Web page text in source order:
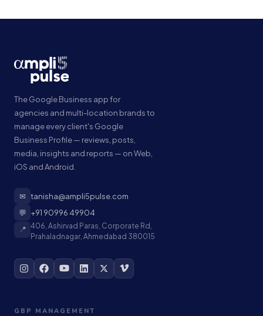
The Google Business app for
agencies and multi-location brands to
manage every client's Google
Business Profile — reviews, posts,
media, insights and reports — on Web,
iOS and Android.
✉ tanisha@ampli5pulse.com
💬 +91 90996 49904
📍 406, Ashirvad Paras, Corporate Rd,
Prahaladnagar, Ahmedabad 380015
GBP MANAGEMENT